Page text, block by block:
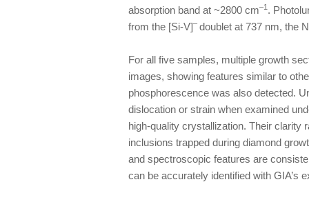
absorption band at ~2800 cm–1 .
from the [Si-V]– doublet at 737 nm, the
For all five samples, multiple growth
images, showing features similar to
phosphorescence was also detected.
dislocation or strain when examined
high-quality crystallization. Their clarity
inclusions trapped during diamond
and spectroscopic features are
can be accurately identified with GIA’s